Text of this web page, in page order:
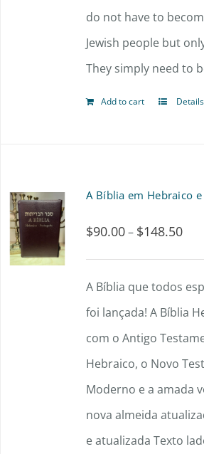
do not have to
Jewish people but
They simply need to
Add to cart Details
A Bíblia em Hebraico
$90.00– $148.50Price
A Bíblia que todos
foi lançada! A Bíblia
com o Antigo
Hebraico, o Novo
Moderno e a amada
nova almeida
e atualizada Texto